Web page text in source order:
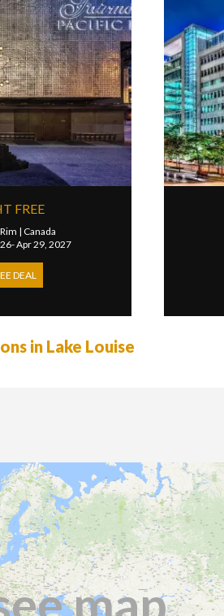
FREE
| Canada
Apr 29, 2027
DEAL
in Lake Louise
map